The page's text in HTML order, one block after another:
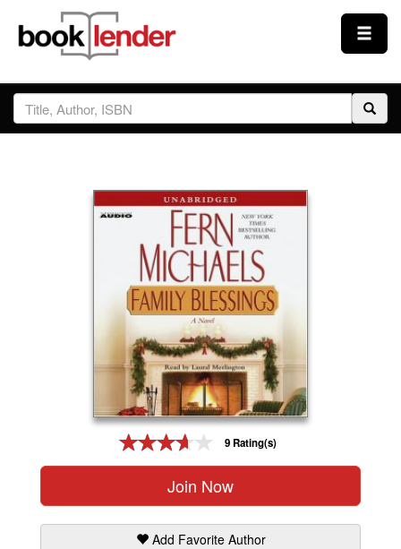
Close
Sign In
Prices & Plans
9 Rating(s)
Join Now
Add Favorite Author